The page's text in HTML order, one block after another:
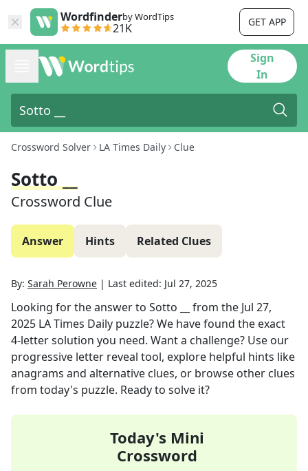
Wordfinderby WordTips
21K GET APP
Sign
In
Crossword Solver LA Times Daily Clue
Sotto __
Crossword Clue
Answer Hints Related Clues
By: Sarah Perowne | Last edited: Jul 27, 2025
Looking for the answer to Sotto __ from the Jul 27,
2025 LA Times Daily puzzle? We have found the exact
4-letter solution you need. Want a challenge? Use our
progressive letter reveal tool, explore helpful hints like
anagrams and alternative clues, or browse other clues
from today's puzzle. Ready to solve it?
Today's Mini
Crossword